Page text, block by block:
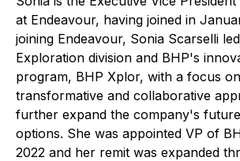
at Endeavour, having joined in
joining Endeavour, Sonia Scarselli
Exploration division and BHP's
program, BHP Xplor, with a focus
transformative and collaborative
further expand the company's
options. She was appointed VP of
2022 and her remit was expanded